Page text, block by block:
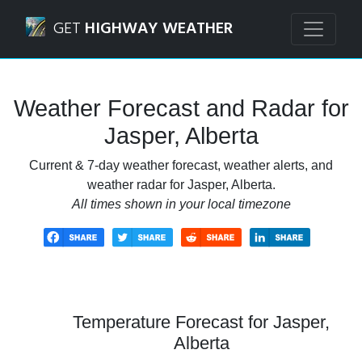
GET HIGHWAY WEATHER
Weather Forecast and Radar for
Jasper, Alberta
Current & 7-day weather forecast, weather alerts, and
weather radar for Jasper, Alberta.
All times shown in your local timezone
Temperature Forecast for Jasper,
Alberta